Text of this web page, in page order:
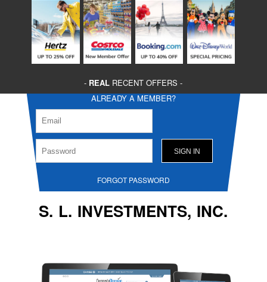
- REAL RECENT OFFERS -
ALREADY A MEMBER?
FORGOT PASSWORD
S. L. INVESTMENTS, INC.